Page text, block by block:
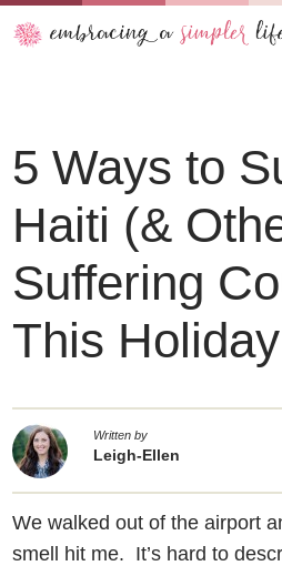
5 Ways to
Haiti (&
Suffering
This
Written by
Leigh-Ellen
We walked out of the airport
smell hit me. It’s hard to